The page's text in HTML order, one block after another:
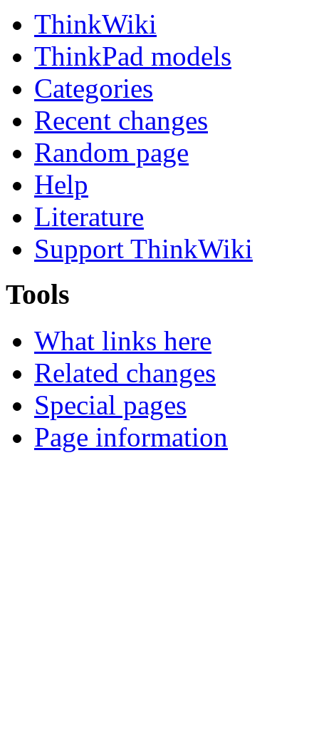
ThinkWiki
ThinkPad models
Categories
Recent changes
Random page
Help
Literature
Support ThinkWiki
Tools
What links here
Related changes
Special pages
Page information